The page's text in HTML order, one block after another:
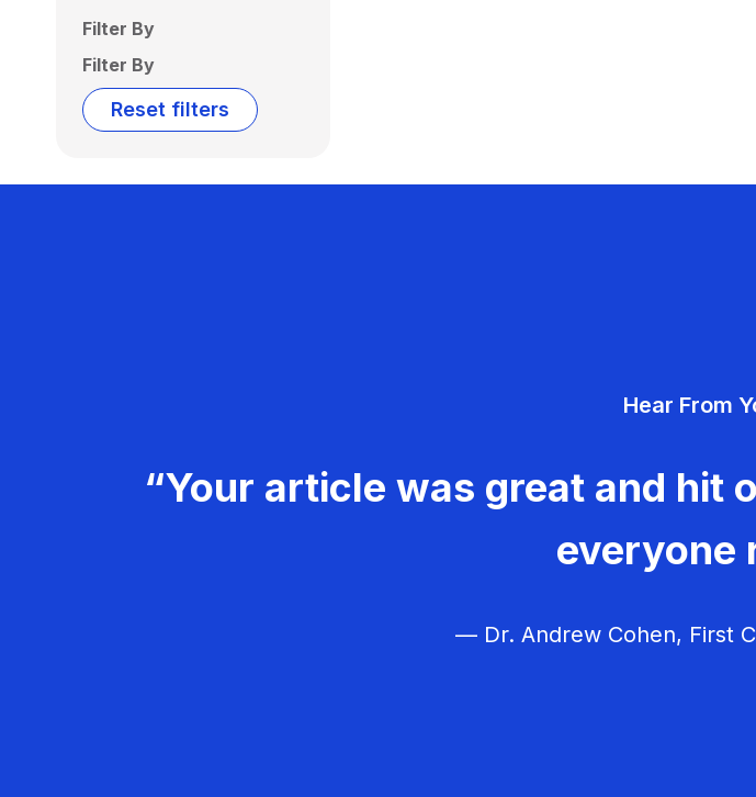
Filter By
Filter By
Reset filters
Hear From
“Your article was great and hit
everyone
— Dr. Andrew Cohen, First